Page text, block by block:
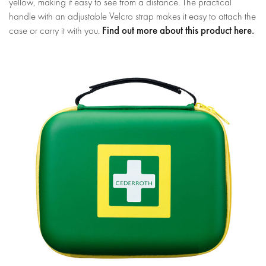
handle with an adjustable Velcro strap makes it easy to attach the
case or carry it with you. Find out more about this product here.